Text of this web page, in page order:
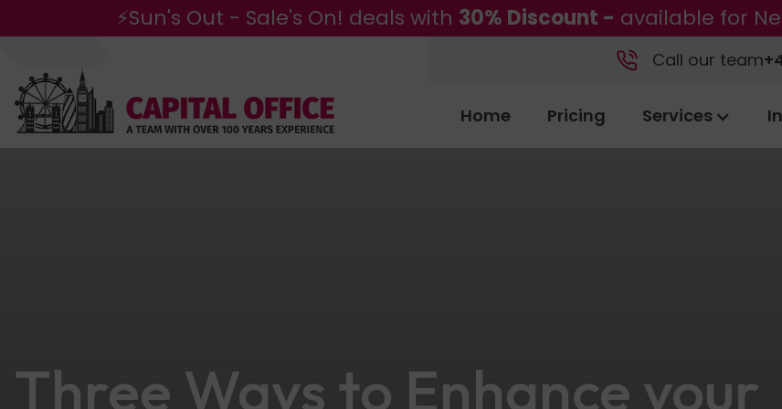
⚡Sun's Out - Sale's On! deals with 30% Discount - available for
Call our team
Home Pricing Services
Three Ways to Enhance your